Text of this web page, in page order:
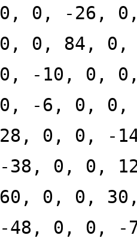
0, 0, -26,
0, 0, 84,
0, -10, 0,
0, -6, 0, 0,
28, 0, 0, -
-38, 0, 0,
60, 0, 0,
-48, 0, 0, -